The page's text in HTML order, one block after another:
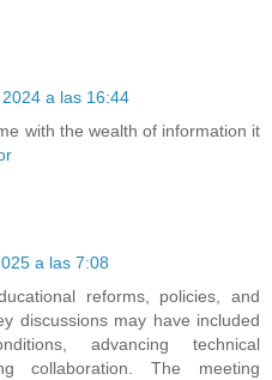
a las 16:44
with the wealth of information it
a las 7:08
reforms, policies, and
discussions may have included
advancing technical
collaboration. The meeting